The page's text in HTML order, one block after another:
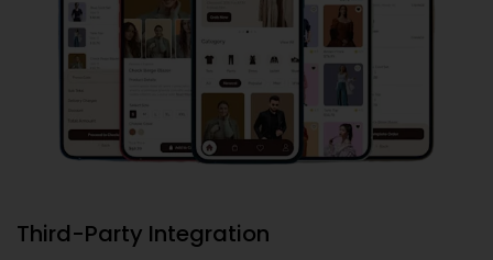
Third-Party Integration